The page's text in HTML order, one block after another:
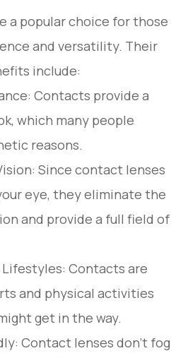
a popular choice for those
and versatility. Their
include:
Contacts provide a
which many people
reasons.
Since contact lenses
eye, they eliminate the
and provide a full field of
Contacts are
and physical activities
get in the way.
Contact lenses don’t fog